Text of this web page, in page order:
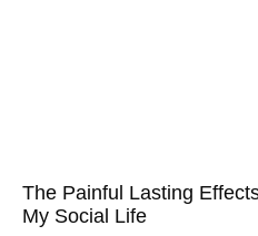
The Painful Lasting
My Social Life